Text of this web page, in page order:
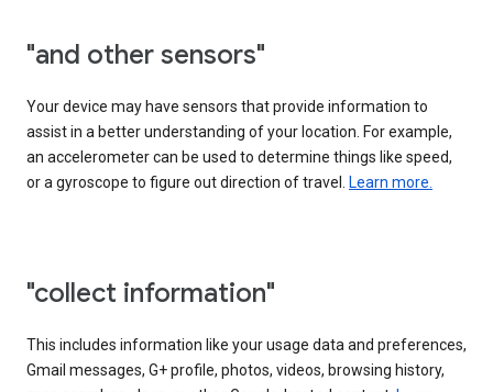
"and other sensors"
Your device may have sensors that provide information to
assist in a better understanding of your location. For example,
an accelerometer can be used to determine things like speed,
or a gyroscope to figure out direction of travel. Learn more.
"collect information"
This includes information like your usage data and preferences,
Gmail messages, G+ profile, photos, videos, browsing history,